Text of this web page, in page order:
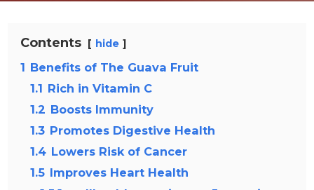
Contents hide
1 Benefits of The Guava Fruit
1.1 Rich in Vitamin C
1.2 Boosts Immunity
1.3 Promotes Digestive Health
1.4 Lowers Risk of Cancer
1.5 Improves Heart Health